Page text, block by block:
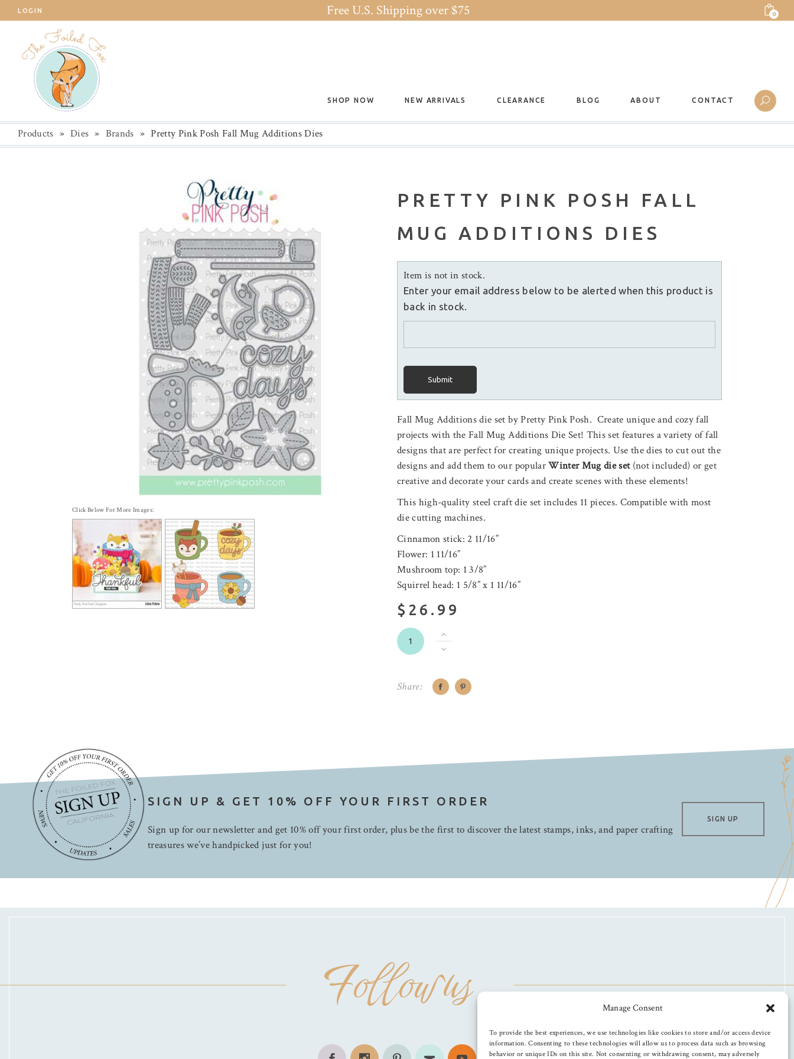
Manage Consent
To provide the best experiences, we use technologies like cookies to store and/or access device
information. Consenting to these technologies will allow us to process data such as browsing
behavior or unique IDs on this site. Not consenting or withdrawing consent, may adversely
LOGIN Free U.S. Shipping over $75 0
SHOP NOW NEW ARRIVALS CLEARANCE BLOG ABOUT CONTACT
Products » Dies » Brands » Pretty Pink Posh Fall Mug Additions Dies
Click Below For More Images:
PRETTY PINK POSH FALL
MUG ADDITIONS DIES
Item is not in stock.
Enter your email address below to be alerted when this product is
back in stock.
Submit
Fall Mug Additions die set by Pretty Pink Posh. Create unique and cozy fall
projects with the Fall Mug Additions Die Set! This set features a variety of fall
designs that are perfect for creating unique projects. Use the dies to cut out the
designs and add them to our popularWinter Mug die set(not included) or get
creative and decorate your cards and create scenes with these elements!
This high-quality steel craft die set includes 11 pieces. Compatible with most
die cutting machines.
Cinnamon stick: 2 11/16”
Flower: 1 11/16”
Mushroom top: 1 3/8”
Squirrel head: 1 5/8” x 1 11/16”
$26.99
Share:
SIGN UP & GET 10% OFF YOUR FIRST ORDER
Sign up for our newsletter and get 10% off your first order, plus be the first to discover the latest stamps, inks, and paper crafting
treasures we’ve handpicked just for you!
SIGN UP
Follow us